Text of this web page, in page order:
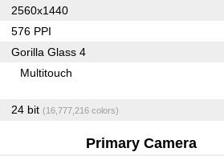
2560x1440
576 PPI
Gorilla Glass 4
Multitouch
24 bit (16,777,216 colors)
Primary Camera